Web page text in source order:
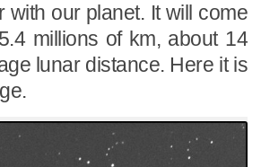
with our planet. It will come
millions of km, about 14
lunar distance. Here it is